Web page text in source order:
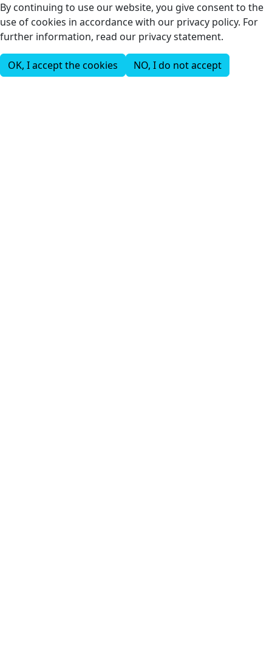
By continuing to use our website, you give consent to the
use of cookies in accordance with our privacy policy. For
further information, read our privacy statement.
OK, I accept the cookies NO, I do not accept